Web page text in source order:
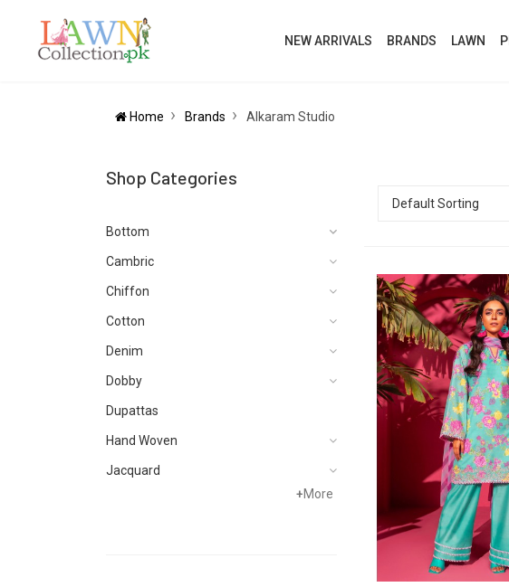
NEW ARRIVALS BRANDS LAWN
Home Brands Alkaram Studio
Shop Categories
Bottom
Cambric
Chiffon
Cotton
Denim
Dobby
Dupattas
Hand Woven
Jacquard
+More